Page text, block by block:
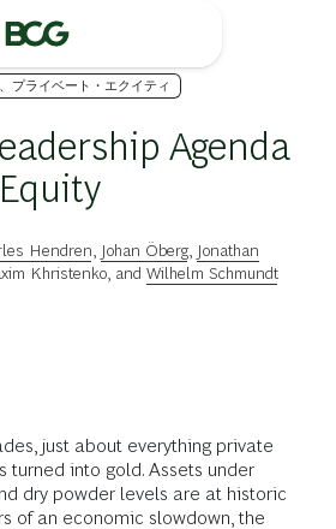
プライベート・エクイティ
Agenda
Hendren Johan Öberg Jonathan
Khristenko , and Wilhelm Schmundt
just about everything private
turned into gold. Assets under
dry powder levels are at historic
of an economic slowdown, the